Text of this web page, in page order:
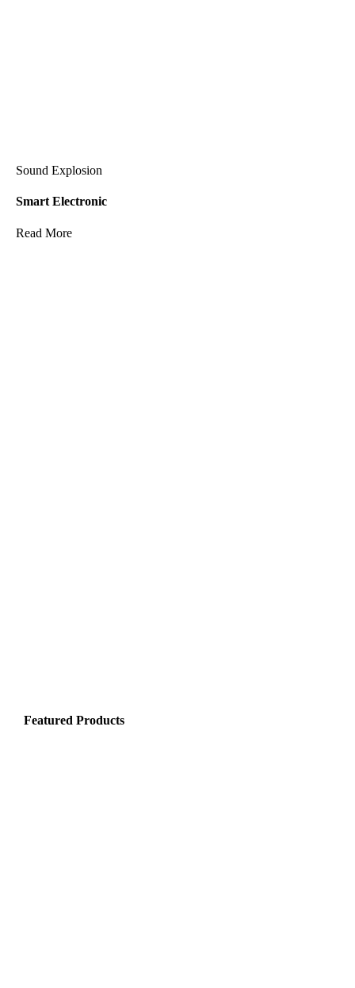
Sound Explosion
Smart Electronic
Read More
Featured Products